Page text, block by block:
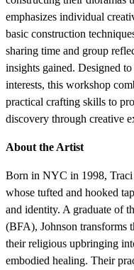
emphasizes individual
basic construction
sharing time and group
insights gained. Designed
interests, this workshop
practical crafting skills to
discovery through creative
About the Artist
Born in NYC in 1998, Traci
whose tufted and hooked
and identity. A graduate of
(BFA), Johnson transforms
their religious upbringing
embodied healing. Their